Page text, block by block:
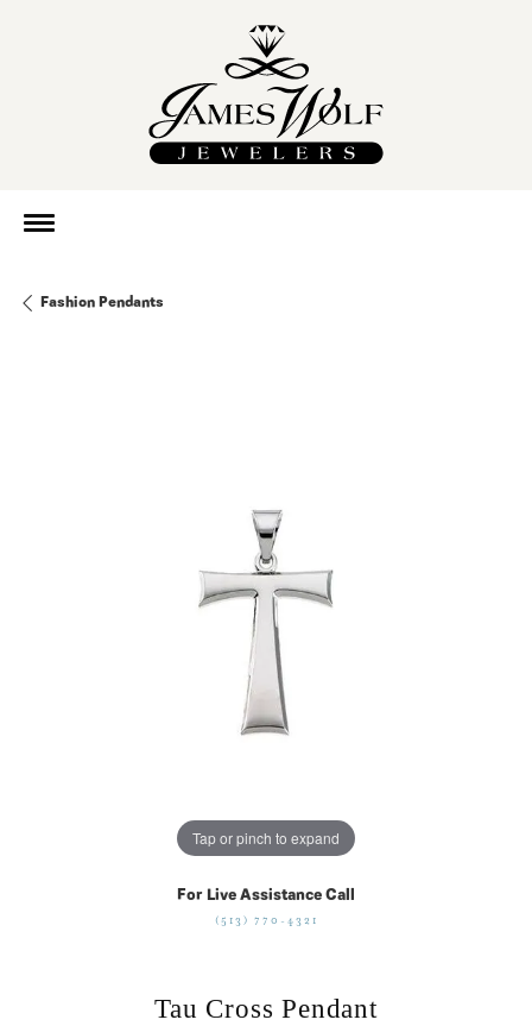
Fashion Pendants
Tap or pinch to expand
For Live Assistance Call
(513) 770-4321
Tau Cross Pendant